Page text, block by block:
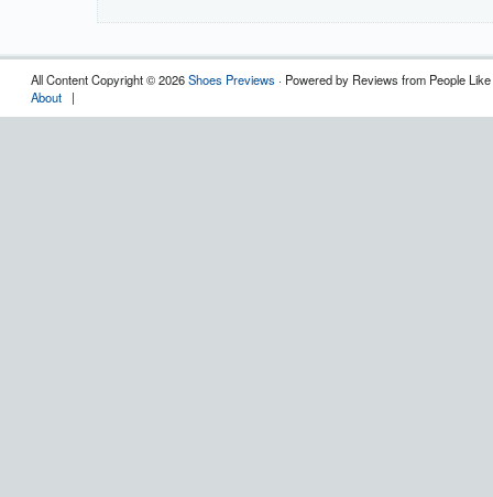
All Content Copyright © 2026Shoes Previews · Powered by Reviews from People
About |